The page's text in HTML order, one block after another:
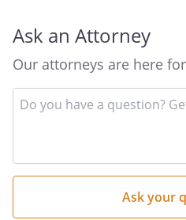
By:
Ask an Attorney
Our attorneys are here